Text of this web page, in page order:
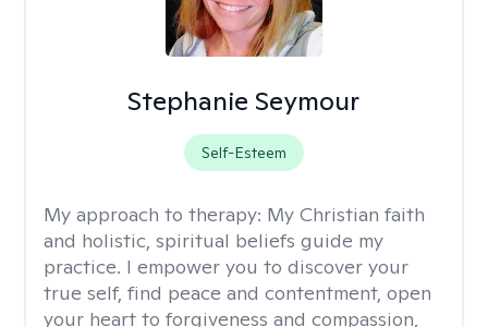
Stephanie Seymour
Self-Esteem
My approach to therapy: My Christian faith
and holistic, spiritual beliefs guide my
practice. I empower you to discover your
true self, find peace and contentment, open
your heart to forgiveness and compassion,